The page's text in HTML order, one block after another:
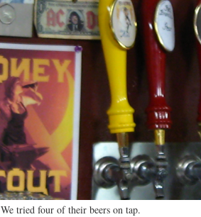
We tried four of their beers on tap.